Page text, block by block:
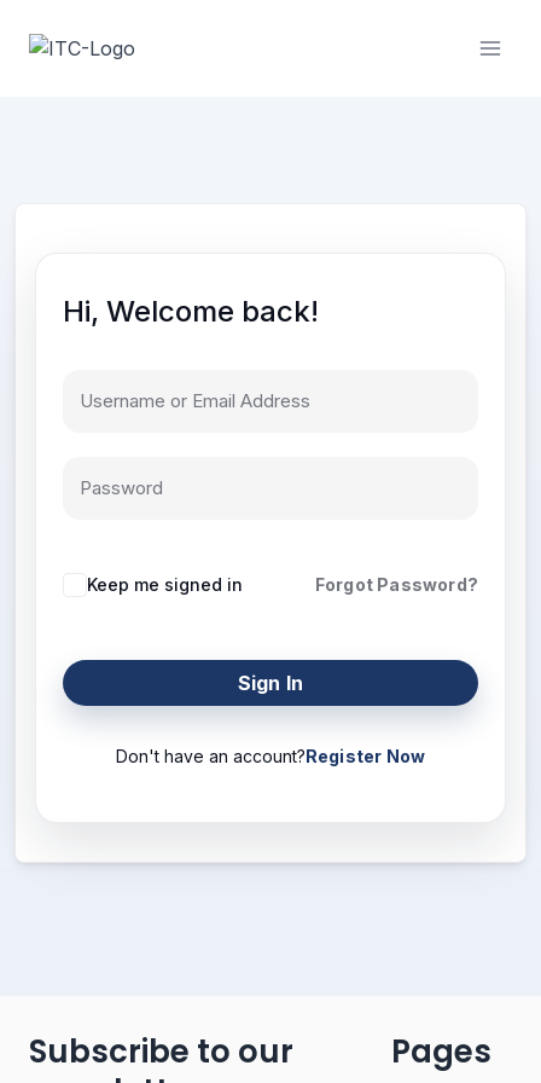
Hi, Welcome back!
Keep me signed in Forgot Password?
Sign In
Don't have an account?Register Now
Subscribe to our
Pages